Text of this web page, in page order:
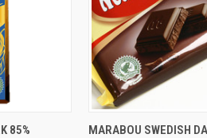
TO CART
85%
QUICK VIEW
MARABOU SWEDISH